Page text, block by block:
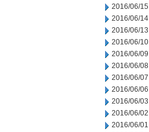
2016/06/15
2016/06/14
2016/06/13
2016/06/10
2016/06/09
2016/06/08
2016/06/07
2016/06/06
2016/06/03
2016/06/02
2016/06/01